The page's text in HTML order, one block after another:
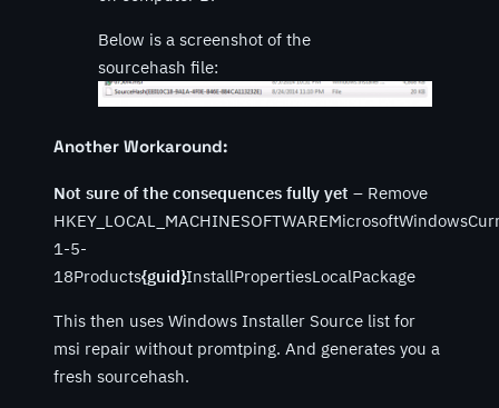
Below is a screenshot of the
sourcehash file:
Another Workaround:
Not sure of the consequences fully yet – Remove
1-5-
18Products{guid}InstallPropertiesLocalPackage
This then uses Windows Installer Source list for
msi repair without promtping. And generates you a
fresh sourcehash.